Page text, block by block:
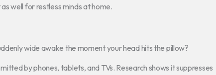
well for restless minds at home.
wide awake the moment your head hits the pillow?
by phones, tablets, and TVs. Research shows it suppresses